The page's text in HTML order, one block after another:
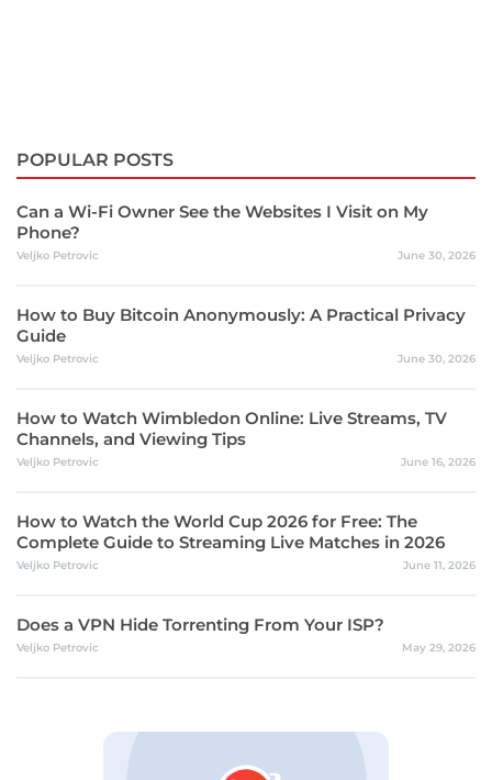
POPULAR POSTS
Can a Wi-Fi Owner See the Websites I Visit on My
Phone?
Veljko Petrovic June 30, 2026
How to Buy Bitcoin Anonymously: A Practical Privacy
Guide
Veljko Petrovic June 30, 2026
How to Watch Wimbledon Online: Live Streams, TV
Channels, and Viewing Tips
Veljko Petrovic June 16, 2026
How to Watch the World Cup 2026 for Free: The
Complete Guide to Streaming Live Matches in 2026
Veljko Petrovic June 11, 2026
Does a VPN Hide Torrenting From Your ISP?
Veljko Petrovic May 29, 2026